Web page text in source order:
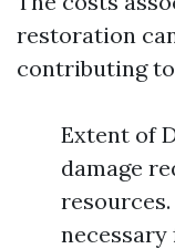
restoration
contributing to
Extent of
damage